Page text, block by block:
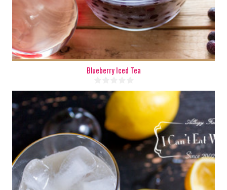
Blueberry Iced Tea
8 cups